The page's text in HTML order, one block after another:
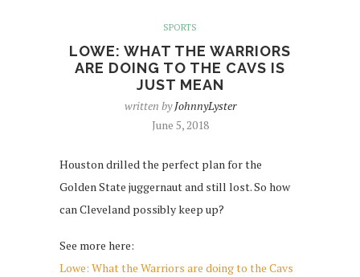
SPORTS
LOWE: WHAT THE WARRIORS
ARE DOING TO THE CAVS IS
JUST MEAN
written byJohnnyLyster
June 5, 2018
Houston drilled the perfect plan for the
Golden State juggernaut and still lost. So how
can Cleveland possibly keep up?
See more here:
Lowe: What the Warriors are doing to the Cavs